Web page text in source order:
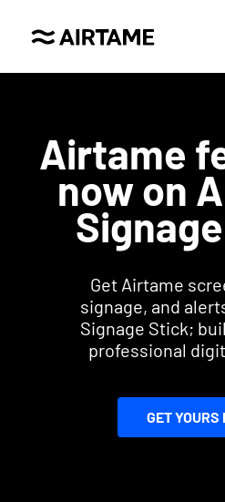
Airtame
now on
Get Airtame
signage, and
Signage Stick;
professional
GET YOURS